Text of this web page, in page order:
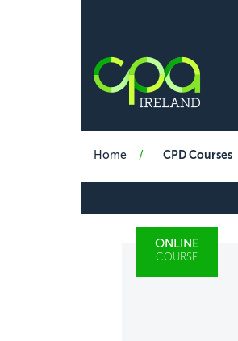
Home CPD Courses
ONLINE
COURSE